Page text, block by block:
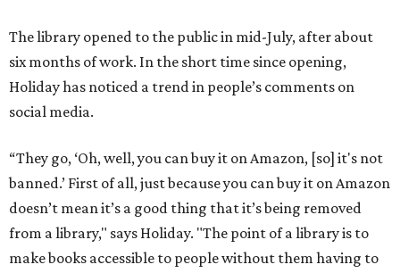
The library opened to the public in mid-July, after about
six months of work. In the short time since opening,
Holiday has noticed a trend in people’s comments on
social media.
“They go, ‘Oh, well, you can buy it on Amazon, [so] it's not
banned.’ First of all, just because you can buy it on Amazon
doesn’t mean it’s a good thing that it’s being removed
from a library," says Holiday. "The point of a library is to
make books accessible to people without them having to